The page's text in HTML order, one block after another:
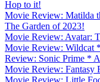
Hop to it!
Movie Review: Matilda
The Garden of 2023!
Movie Review: Avatar:
Movie Review: Wildcat
Review: Sonic Prime *
Movie Review: Fantasy
Movie Review: Little